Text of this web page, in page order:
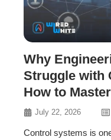
Why
Struggle with
How to
July 22, 2026
Control systems is